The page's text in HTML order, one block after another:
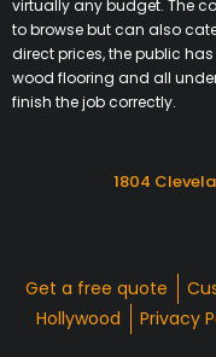
virtually any budget. The
to browse but can also
direct prices, the public
wood flooring and all
finish the job correctly.
1804
Get a free quote
Hollywood
Privacy